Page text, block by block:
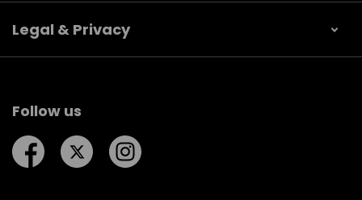
Legal & Privacy
Follow us
Follow us on Facebook
Follow us on Twitter